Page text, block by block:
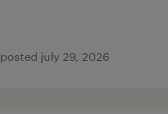
posted july 29, 2026